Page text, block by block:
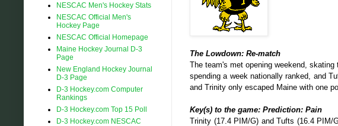
The Lowdown: Re-match
The team's met opening weekend,
spending a week nationally ranked, and
and Trinity only escaped Maine with one
Key(s) to the game: Prediction: Pain
Trinity (17.4 PIM/G) and Tufts (16.4 PIM/
NESCAC Men's Hockey Stats
NESCAC Official Men's
Hockey Page
NESCAC Official Homepage
Maine Hockey Journal D-3
Page
New England Hockey Journal
D-3 Page
D-3 Hockey.com Computer
Rankings
D-3 Hockey.com Top 15 Poll
D-3 Hockey.com NESCAC